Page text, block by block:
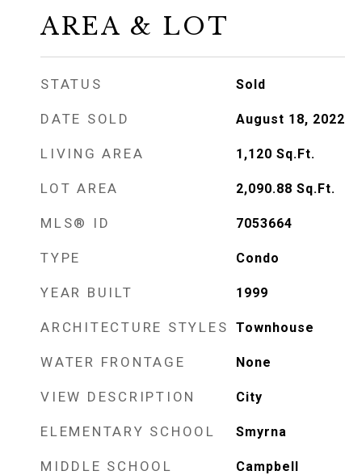
AREA & LOT
STATUS Sold
DATE SOLD August 18, 2022
LIVING AREA 1,120 Sq.Ft.
LOT AREA 2,090.88 Sq.Ft.
MLS® ID 7053664
TYPE Condo
YEAR BUILT 1999
ARCHITECTURE STYLES Townhouse
WATER FRONTAGE None
VIEW DESCRIPTION City
ELEMENTARY SCHOOL Smyrna
MIDDLE SCHOOL Campbell